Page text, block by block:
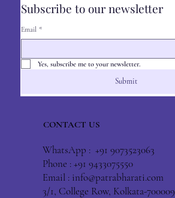
Subscribe to our newsletter
Email *
Yes, subscribe me to your newsletter.
Submit
CONTACT US
WhatsApp : +91 9073523063
Phone : +91 9433075550
Email : info@patrabharati.com
3/1, College Row, Kolkata-700009